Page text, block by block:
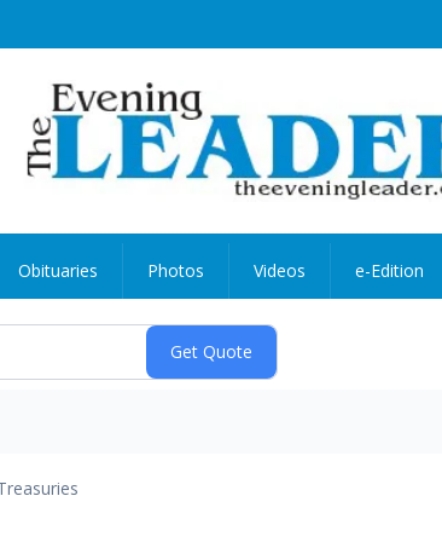
Obituaries Photos Videos e-Edition